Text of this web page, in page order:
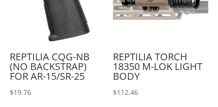
REPTILIA CQG-NB
(NO BACKSTRAP)
FOR AR-15/SR-25
$19.76
REPTILIA TORCH
18350 M-LOK LIGHT
BODY
$112.46